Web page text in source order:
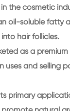
the cosmetic
oil-soluble fatty
hair follicles.
as a
uses and selling
primary